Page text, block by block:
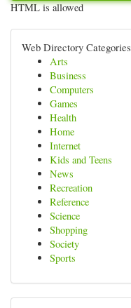
HTML is allowed
Web Directory Categories
Arts
Business
Computers
Games
Health
Home
Internet
Kids and Teens
News
Recreation
Reference
Science
Shopping
Society
Sports